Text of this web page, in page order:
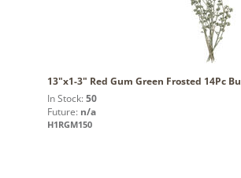
13"x1-3" Red Gum Green Frosted 14Pc Bu
In Stock: 50
Future: n/a
H1RGM150